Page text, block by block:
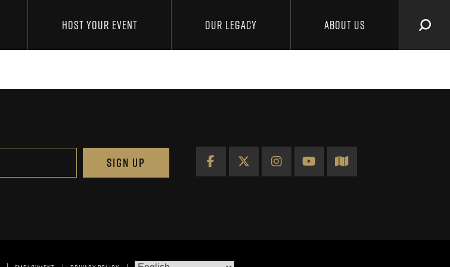
HOST YOUR EVENT OUR LEGACY ABOUT US
SIGN UP Facebook
X InstagramYouTubeMap